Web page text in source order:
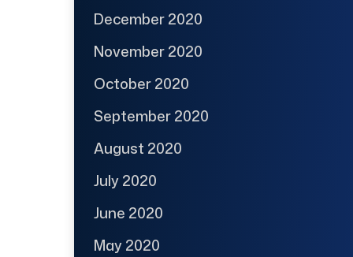
December 2020
November 2020
October 2020
September 2020
August 2020
July 2020
June 2020
May 2020